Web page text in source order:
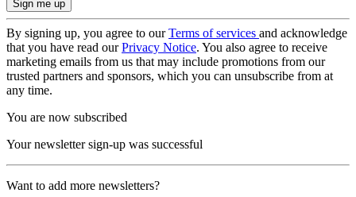
By signing up, you agree to ourTerms of services and acknowledge
that you have read ourPrivacy Notice. You also agree to receive
marketing emails from us that may include promotions from our
trusted partners and sponsors, which you can unsubscribe from at
any time.
You are now subscribed
Your newsletter sign-up was successful
Want to add more newsletters?